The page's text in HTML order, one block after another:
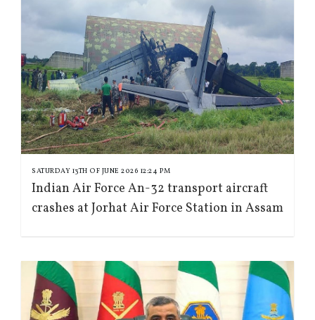
SATURDAY 13TH OF JUNE 2026 12:24 PM
Indian Air Force An-32 transport aircraft
crashes at Jorhat Air Force Station in Assam